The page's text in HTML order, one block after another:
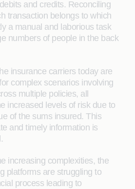
and credits. Reconciling
transaction belongs to which
a manual and laborious task
numbers of people in the back
insurance carriers today are
complex scenarios involving
multiple policies, all
increased levels of risk due to
of the sums insured. This
and timely information is
increasing complexities, the
platforms are struggling to
process leading to